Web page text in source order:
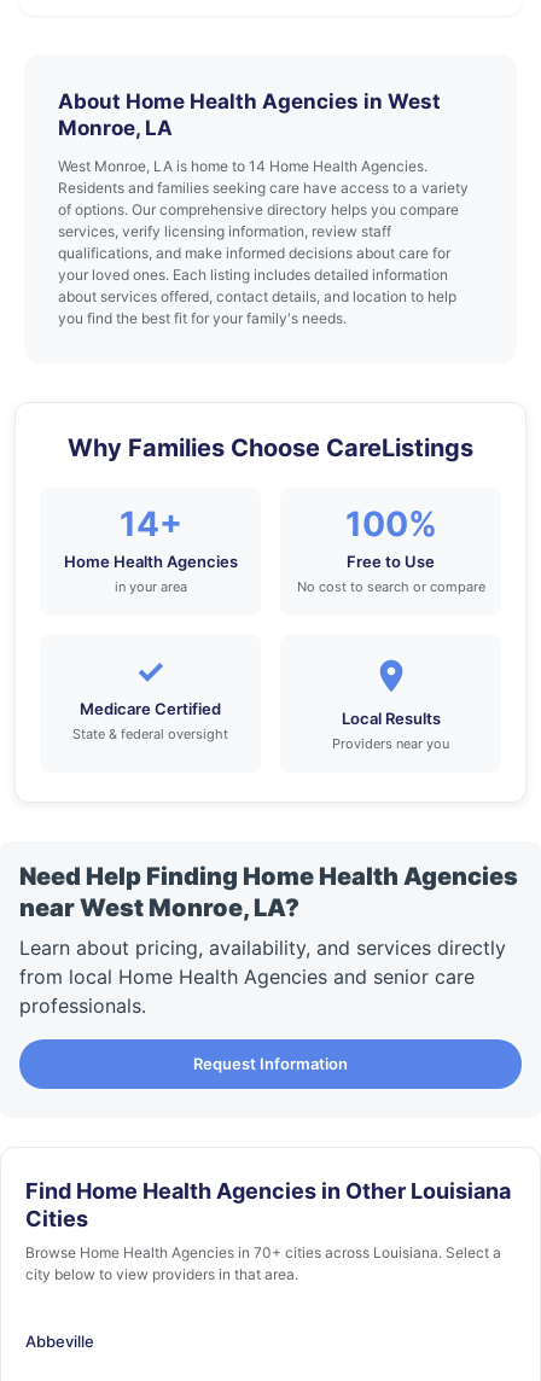
About Home Health Agencies in West
Monroe, LA
West Monroe, LA is home to 14 Home Health Agencies.
Residents and families seeking care have access to a variety
of options. Our comprehensive directory helps you compare
services, verify licensing information, review staff
qualifications, and make informed decisions about care for
your loved ones. Each listing includes detailed information
about services offered, contact details, and location to help
you find the best fit for your family's needs.
Why Families Choose CareListings
14+
Home Health Agencies
in your area
100%
Free to Use
No cost to search or compare
✓
Medicare Certified
State & federal oversight
Local Results
Providers near you
Need Help Finding Home Health Agencies
near West Monroe, LA?
Learn about pricing, availability, and services directly
from local Home Health Agencies and senior care
professionals.
Request Information
Find Home Health Agencies in Other Louisiana
Cities
Browse Home Health Agencies in 70+ cities across Louisiana. Select a
city below to view providers in that area.
Abbeville